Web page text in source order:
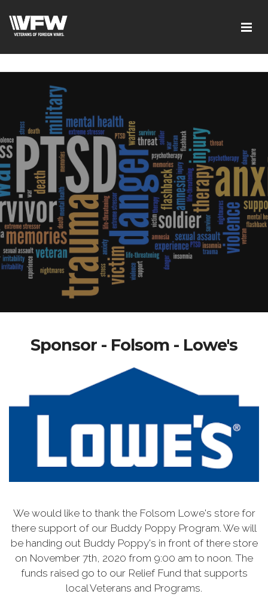
qxQGXjY4M8kCzi2Rfb3fewq7R_w
Sponsor - Folsom - Lowe's
We would like to thank the Folsom Lowe's store for
there support of our Buddy Poppy Program. We will
be handing out Buddy Poppy's in front of there store
on November 7th, 2020 from 9:00 am to noon. The
funds raised go to our Relief Fund that supports
local Veterans and Programs.